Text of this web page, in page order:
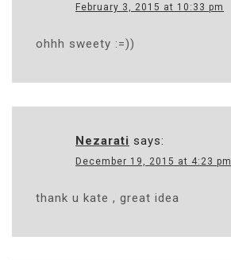
February 3, 2015 at 10:33 pm
ohhh sweety :=))
Nezarati says:
December 19, 2015 at 4:23 pm
thank u kate , great idea